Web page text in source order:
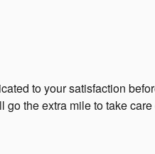
to your satisfaction
the extra mile to take care